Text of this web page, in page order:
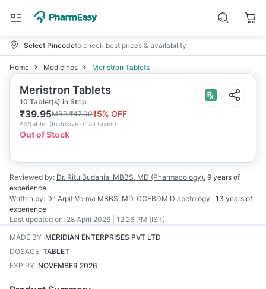
Select Pincodeto check best prices & availability
Home Medicines Meristron Tablets
Meristron Tablets
10 Tablet(s) in Strip
₹39.95MRP₹47.0015% OFF
₹4/tablet (Inclusive of all taxes)
Out of Stock
Reviewed by: Dr. Ritu Budania MBBS, MD (Pharmacology), 9 years of
experience
Written by: Dr. Arpit Verma MBBS, MD, CCEBDM Diabetology , 13 years of
experience
Last updated on: 28 April 2026 | 12:26 PM (IST)
MADE BY :MERIDIAN ENTERPRISES PVT LTD
DOSAGE :TABLET
EXPIRY :NOVEMBER 2026